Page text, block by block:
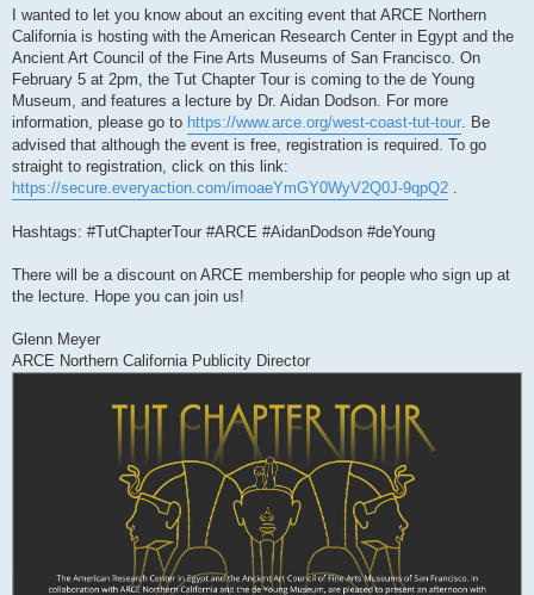
I wanted to let you know about an exciting event that ARCE Northern
California is hosting with the American Research Center in Egypt and the
Ancient Art Council of the Fine Arts Museums of San Francisco. On
February 5 at 2pm, the Tut Chapter Tour is coming to the de Young
Museum, and features a lecture by Dr. Aidan Dodson. For more
information, please go to https://www.arce.org/west-coast-tut-tour . Be
advised that although the event is free, registration is required. To go
straight to registration, click on this link:
https://secure.everyaction.com/imoaeYmGY0WyV2Q0J-9qpQ2
Hashtags: #TutChapterTour #ARCE #AidanDodson #deYoung
There will be a discount on ARCE membership for people who sign up at
the lecture. Hope you can join us!
Glenn Meyer
ARCE Northern California Publicity Director